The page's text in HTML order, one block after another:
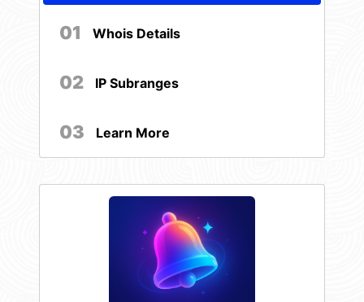
01 Whois Details
02 IP Subranges
03 Learn More